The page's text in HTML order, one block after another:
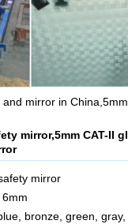
mirror in
mirror,5mm CAT-II
mirror
bronze, green, gray,